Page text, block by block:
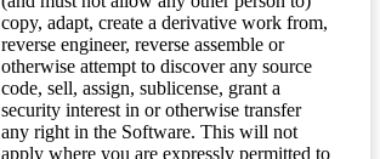
copy, adapt, create a derivative work from,
reverse engineer, reverse assemble or
otherwise attempt to discover any source
code, sell, assign, sublicense, grant a
security interest in or otherwise transfer
any right in the Software. This will not
apply where you are expressly permitted to